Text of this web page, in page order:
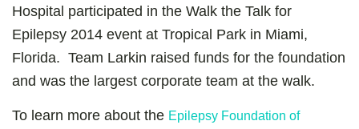
Hospital participated in the Walk the Talk for
Epilepsy 2014 event at Tropical Park in Miami,
Florida. Team Larkin raised funds for the foundation
and was the largest corporate team at the walk.
To learn more about the Epilepsy Foundation of